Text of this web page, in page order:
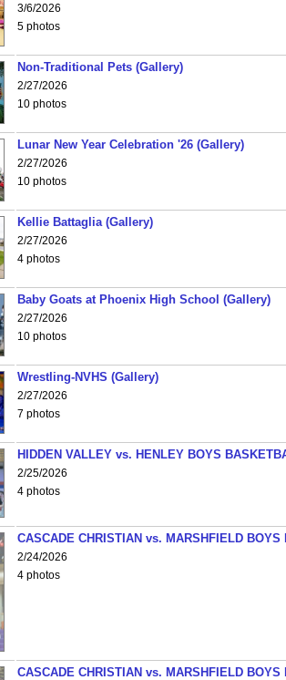
3/6/2026
5 photos
Non-Traditional Pets (Gallery)
2/27/2026
10 photos
Lunar New Year Celebration '26 (Gallery)
2/27/2026
10 photos
Kellie Battaglia (Gallery)
2/27/2026
4 photos
Baby Goats at Phoenix High School (Gallery)
2/27/2026
10 photos
Wrestling-NVHS (Gallery)
2/27/2026
7 photos
HIDDEN VALLEY vs. HENLEY BOYS
2/25/2026
4 photos
CASCADE CHRISTIAN vs. MARSHFIELD
2/24/2026
4 photos
CASCADE CHRISTIAN vs. MARSHFIELD